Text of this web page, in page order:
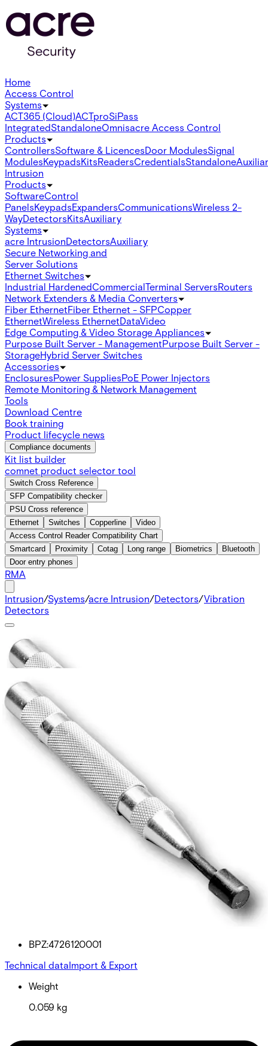
Home
Access Control
Systems
ACT365 (Cloud)ACTproSiPass
IntegratedStandaloneOmnisacre Access Control
Products
ControllersSoftware & LicencesDoor ModulesSignal
ModulesKeypadsKitsReadersCredentialsStandalone
Intrusion
Products
SoftwareControl
PanelsKeypadsExpandersCommunicationsWireless 2-
WayDetectorsKitsAuxiliary
Systems
acre IntrusionDetectorsAuxiliary
Secure Networking and
Server Solutions
Ethernet Switches
Industrial HardenedCommercialTerminal ServersRouters
Network Extenders & Media Converters
Fiber EthernetFiber Ethernet - SFPCopper
EthernetWireless EthernetDataVideo
Edge Computing & Video Storage Appliances
Purpose Built Server - ManagementPurpose Built Server -
StorageHybrid Server Switches
Accessories
EnclosuresPower SuppliesPoE Power Injectors
Remote Monitoring & Network Management
Tools
Download Centre
Book training
Product lifecycle news
Compliance documents
Kit list builder
comnet product selector tool
Switch Cross Reference
SFP Compatibility checker
PSU Cross reference
Ethernet
Switches Copperline
Video
Access Control Reader Compatibility Chart
Smartcard
Proximity Cotag Long range Biometrics
Bluetooth
Door entry phones
RMA
Intrusion/Systems/acre Intrusion/Detectors/Vibration
Detectors
EST400 Test tool for ES400
BPZ:4726120001
Technical dataImport & Export
Weight
0.059 kg